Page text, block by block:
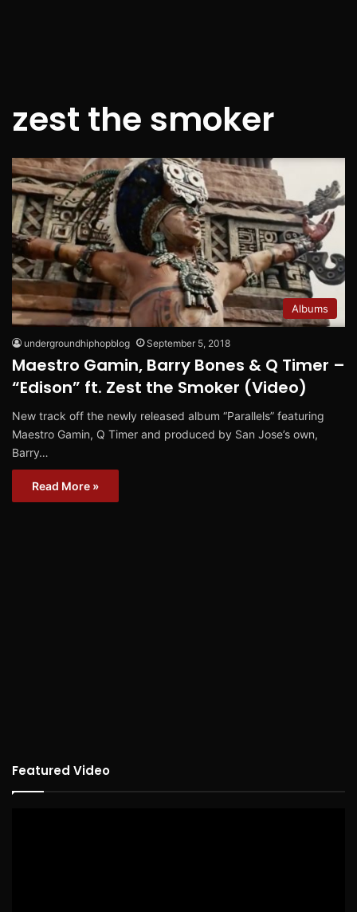
zest the smoker
Albums
undergroundhiphopblog September 5, 2018
Maestro Gamin, Barry Bones & Q Timer –
“Edison” ft. Zest the Smoker (Video)
New track off the newly released album “Parallels” featuring
Maestro Gamin, Q Timer and produced by San Jose’s own,
Barry…
Read More »
Featured Video